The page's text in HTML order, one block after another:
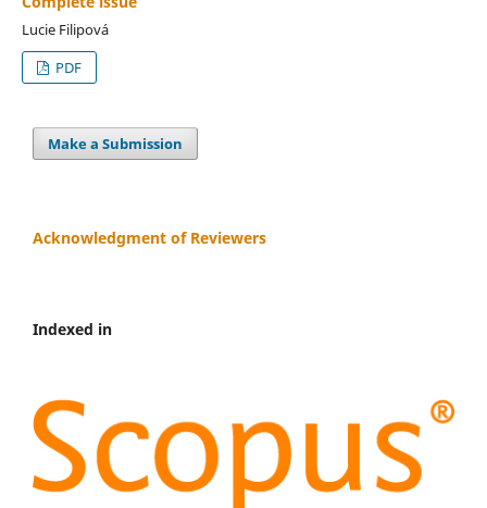
Lucie Filipová
PDF
Make a Submission
Acknowledgment of Reviewers
Indexed in